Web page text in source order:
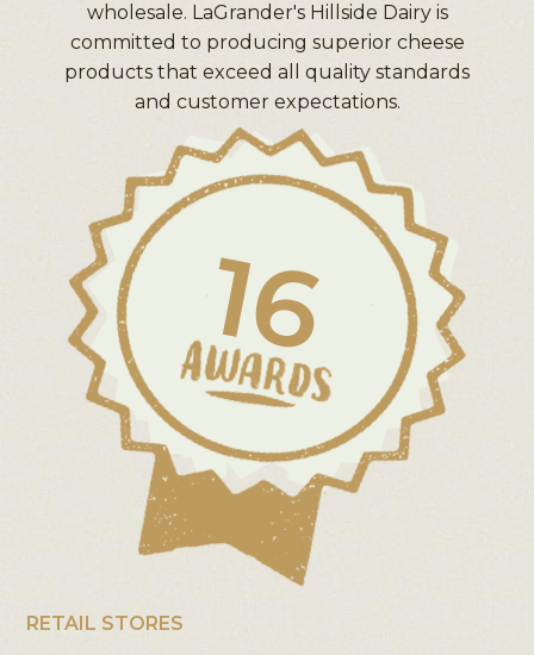
wholesale. LaGrander's Hillside Dairy is
committed to producing superior cheese
products that exceed all quality standards
and customer expectations.
16
RETAIL STORES